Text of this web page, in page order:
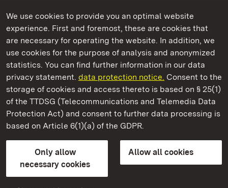
We use cookies to provide you an optimal website
experience. First and foremost, these are cookies that
are necessary for operating the website. In addition, we
use cookies for the purpose of analysis and anonymized
statistics. You can find further information in our data
privacy statement. data protection notice. Consent to the
storage of cookies and access thereto is based on § 25(1)
of the TTDSG (Telecommunications and Telemedia Data
Protection Act) and consent to further data processing is
based on Article 6(1)(a) of the GDPR.
Only allow
necessary cookies
Allow all cookies
State Palaces and Gardens of Baden-Wuerttemberg
Rastatt Residential Palace
State Palaces and Gardens of Baden-Wuerttemberg
Contact usFAQMasthead
Declaration on barrier-free access